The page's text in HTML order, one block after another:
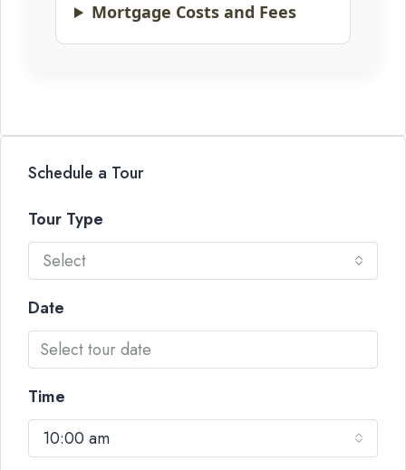
Mortgage Costs and Fees
Schedule a Tour
Tour Type
Select
Date
Time
10:00 am